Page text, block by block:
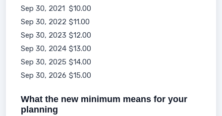
Sep 30, 2021 $10.00
Sep 30, 2022 $11.00
Sep 30, 2023 $12.00
Sep 30, 2024 $13.00
Sep 30, 2025 $14.00
Sep 30, 2026 $15.00
What the new minimum means for your
planning